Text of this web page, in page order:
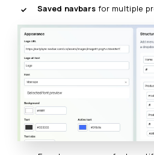
Saved navbars for multiple